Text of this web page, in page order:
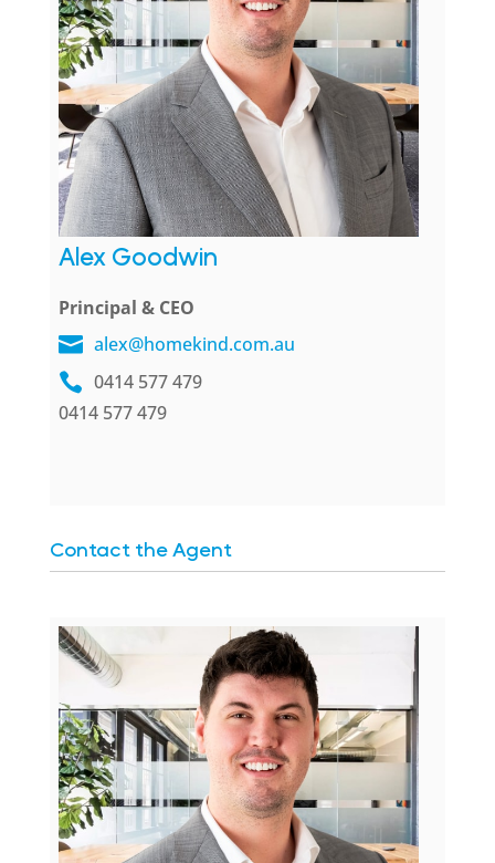
Alex Goodwin
Principal & CEO
alex@homekind.com.au
0414 577 479
0414 577 479
Contact the Agent